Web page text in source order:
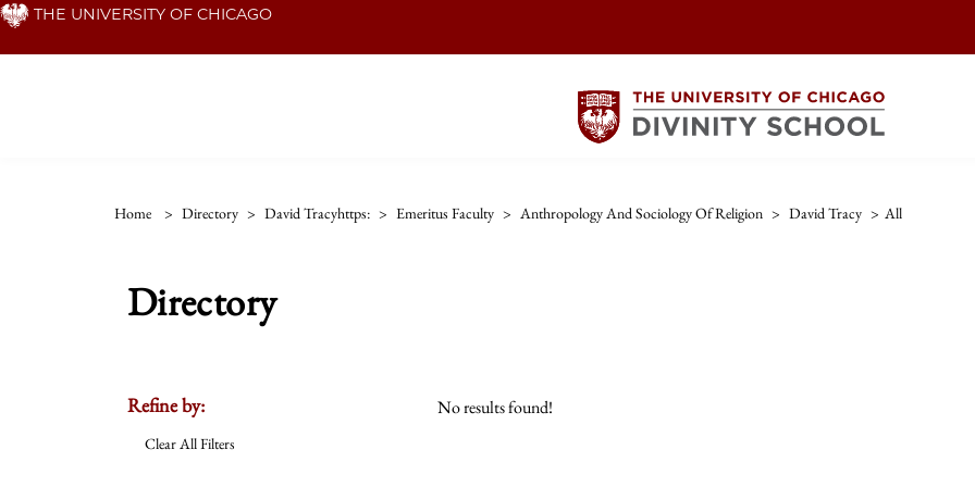
Skip THE UNIVERSITY OF CHICAGO
Home > Directory > David Tracyhttps: > Emeritus Faculty > Anthropology And Sociology Of Religion > David Tracy > All
Directory
Refine by:
Clear All Filters
No results found!